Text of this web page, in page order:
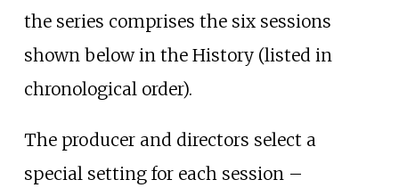
the series comprises the six sessions
shown below in the History (listed in
chronological order).
The producer and directors select a
special setting for each session –